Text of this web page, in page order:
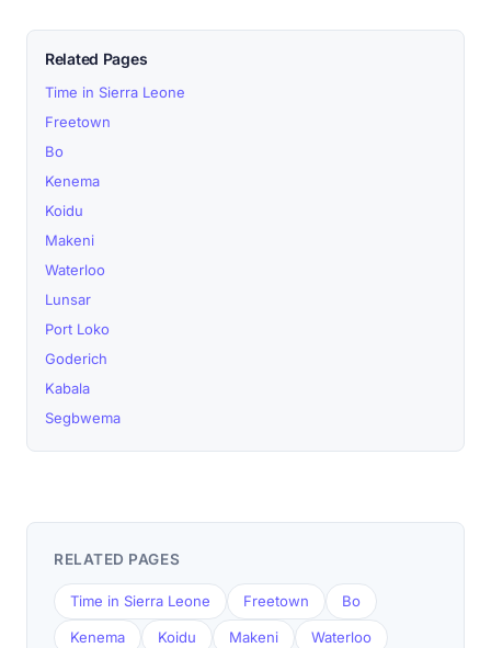
Related Pages
Time in Sierra Leone
Freetown
Bo
Kenema
Koidu
Makeni
Waterloo
Lunsar
Port Loko
Goderich
Kabala
Segbwema
RELATED PAGES
Time in Sierra Leone Freetown Bo
Kenema Koidu Makeni Waterloo